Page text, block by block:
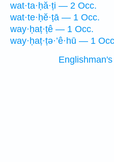
wat·ta·ḥă·ṭi — 2 Occ.
wat·te·ḥĕ·ṭā — 1 Occ.
way·ḥaṭ·ṭê — 1 Occ.
way·ḥaṭ·ṭə·’ê·hū — 1